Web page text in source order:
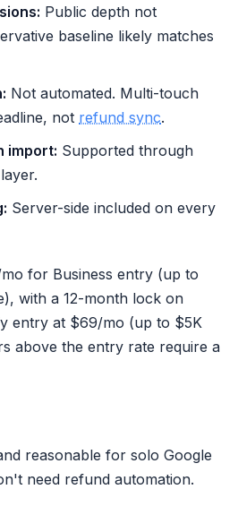
Public depth not
baseline likely matches
Not automated. Multi-touch
not refund sync.
import: Supported through
Server-side included on every
for Business entry (up to
with a 12-month lock on
entry at $69/mo (up to $5K
above the entry rate require a
reasonable for solo Google
need refund automation.